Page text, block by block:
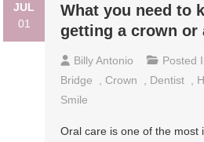
JUL
01
What you need to
getting a crown or
Billy Antonio Posted
Bridge
, Crown , Dentist ,
Smile
Oral care is one of the most